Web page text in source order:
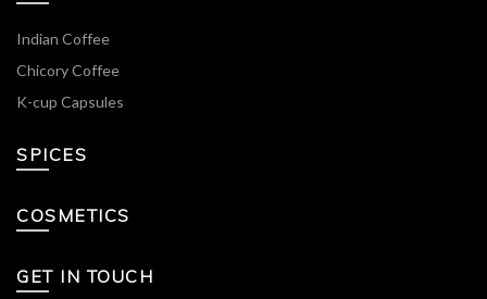
Indian Coffee
Chicory Coffee
K-cup Capsules
SPICES
COSMETICS
GET IN TOUCH